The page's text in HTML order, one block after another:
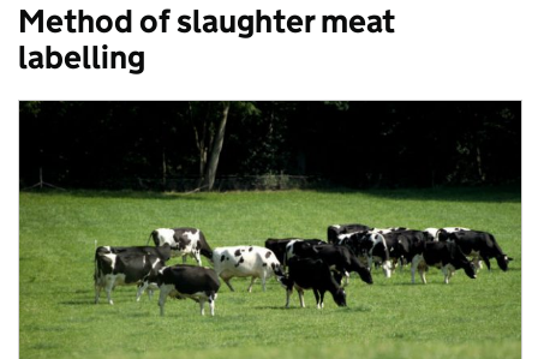
Method of slaughter meat
labelling